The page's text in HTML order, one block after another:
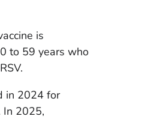
is
to 59 years who
in 2024 for
In 2025,